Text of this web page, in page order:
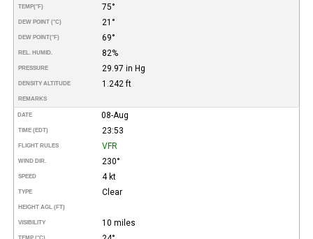
TEMP(°F) 75°
DEW POINT (°C) 21°
DEW POINT(°F) 69°
REL. HUMID. 82%
PRESSURE 29.97 in Hg
DENSITY ALTITUDE 1.242 ft
REMARKS
DATE 08-Aug
TIME (EDT) 23:53
FLIGHT RULES VFR
WIND DIR. 230°
SPEED 4 kt
TYPE Clear
HEIGHT AGL (FT)
VISIBILITY 10 miles